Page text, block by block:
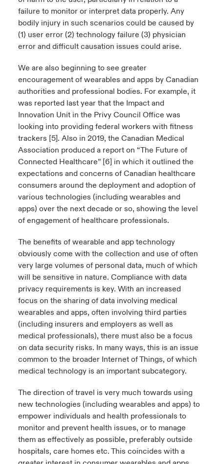
failure to monitor or interpret data properly. Any
bodily injury in such scenarios could be caused by
(1) user error (2) technology failure (3) physician
error and difficult causation issues could arise.
We are also beginning to see greater
encouragement of wearables and apps by Canadian
authorities and professional bodies. For example, it
was reported last year that the Impact and
Innovation Unit in the Privy Council Office was
looking into providing federal workers with fitness
trackers [5]. Also in 2019, the Canadian Medical
Association produced a report on “The Future of
Connected Healthcare” [6] in which it outlined the
expectations and concerns of Canadian healthcare
consumers around the deployment and adoption of
various technologies (including wearables and
apps) over the next decade or so, showing the level
of engagement of healthcare professionals.
The benefits of wearable and app technology
obviously come with the collection and use of often
very large volumes of personal data, much of which
will be sensitive in nature. Compliance with data
privacy requirements is key. With an increased
focus on the sharing of data involving medical
wearables and apps, often involving third parties
(including insurers and employers as well as
medical professionals), there must also be a focus
on data security risks. In many ways, this is an issue
common to the broader Internet of Things, of which
medical technology is an important subcategory.
The direction of travel is very much towards using
new technologies (including wearables and apps) to
empower individuals and health professionals to
monitor and prevent health issues, or to manage
them as effectively as possible, preferably outside
hospitals, care homes etc. This coincides with a